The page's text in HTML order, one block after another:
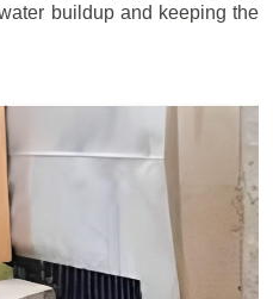
buildup and keeping the